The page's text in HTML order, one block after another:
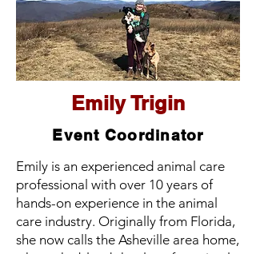
Emily Trigin
Event Coordinator
Emily is an experienced animal care
professional with over 10 years of
hands-on experience in the animal
care industry. Originally from Florida,
she now calls the Asheville area home,